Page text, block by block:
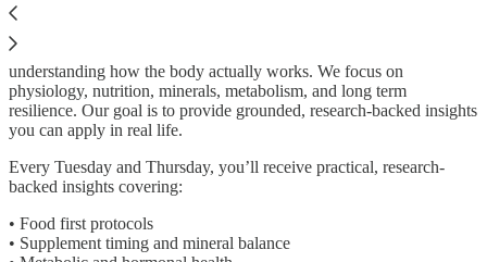
Holistic Magazine is a wellness publication dedicated to helping
people improve their energy, clarity, and long term health by
understanding how the body actually works. We focus on
physiology, nutrition, minerals, metabolism, and long term
resilience. Our goal is to provide grounded, research-backed insights
you can apply in real life.
Every Tuesday and Thursday, you’ll receive practical, research-
backed insights covering:
• Food first protocols
• Supplement timing and mineral balance